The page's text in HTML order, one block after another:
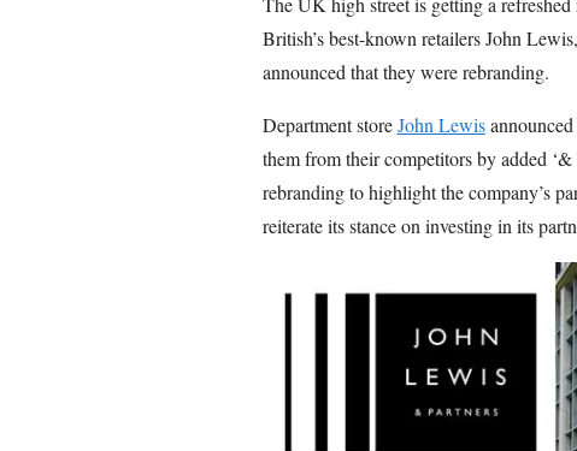
British’s best-known retailers John
announced that they were rebranding.
Department storeJohn Lewisannounced
them from their competitors by added
rebranding to highlight the company’s
reiterate its stance on investing in its